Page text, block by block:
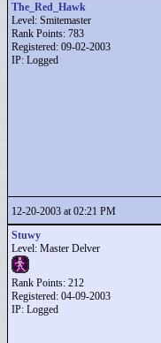
The_Red_Hawk
Level: Smitemaster
Rank Points: 783
Registered: 09-02-2003
IP: Logged
12-20-2003 at 02:21 PM
Stuwy
Level: Master Delver
Rank Points: 212
Registered: 04-09-2003
IP: Logged